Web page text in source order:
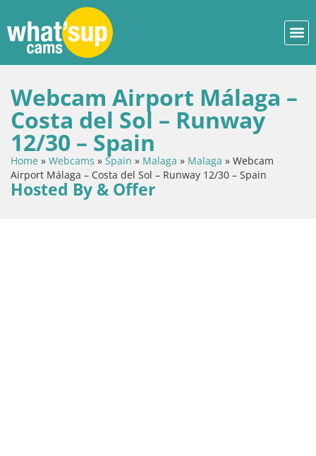
Webcam Airport Málaga –
Costa del Sol – Runway
12/30 – Spain
Home » Webcams » Spain » Malaga » Malaga » Webcam
Airport Málaga – Costa del Sol – Runway 12/30 – Spain
Hosted By & Offer